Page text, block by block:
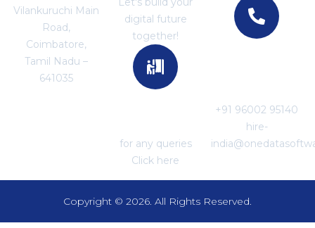
Vilankuruchi Main
Road,
Coimbatore,
Tamil Nadu –
641035
digital future
together!
for any queries
Click here
+91 96002 95140
hire-
Copyright © 2026. All Rights Reserved.